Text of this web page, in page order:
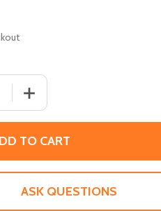
QUANTITY OF A DEFIANT
INCREASE QUANTITY OF
TO CART
ASK QUESTIONS